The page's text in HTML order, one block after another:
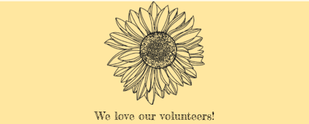
We love our volunteers!